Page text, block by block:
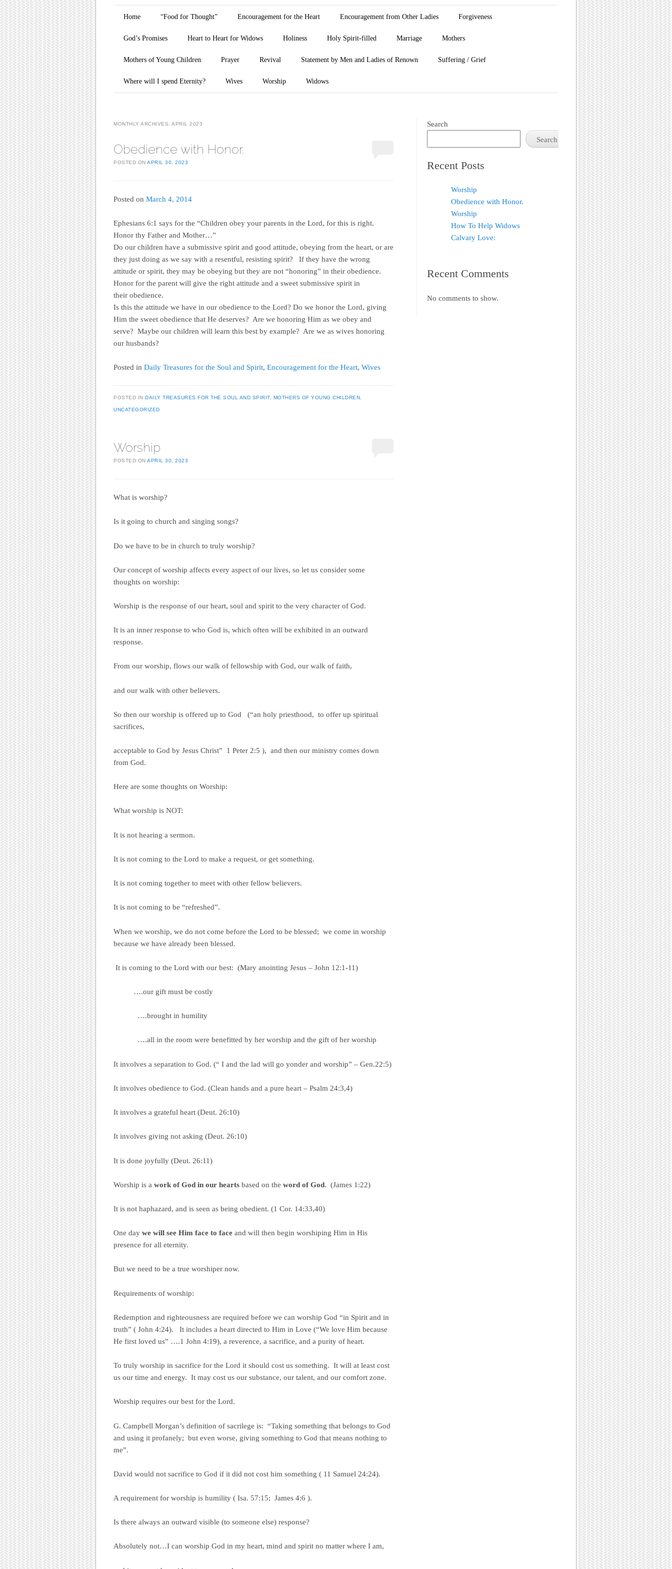
Main menu
Skip to content
Home “Food for Thought” Encouragement for the Heart Encouragement from Other Ladies Forgiveness
God’s Promises Heart to Heart for Widows Holiness Holy Spirit-filled Marriage Mothers
Mothers of Young Children Prayer Revival Statement by Men and Ladies of Renown Suffering / Grief
Where will I spend Eternity? Wives Worship Widows
MONTHLY ARCHIVES: APRIL 2023
Obedience with Honor.
POSTED ON APRIL 30, 2023
Posted on March 4, 2014
Ephesians 6:1 says for the “Children obey your parents in the Lord, for this is right.
Honor thy Father and Mother…”
Do our children have a submissive spirit and good attitude, obeying from the heart, or are
they just doing as we say with a resentful, resisting spirit? If they have the wrong
attitude or spirit, they may be obeying but they are not “honoring” in their obedience.
Honor for the parent will give the right attitude and a sweet submissive spirit in
their obedience.
Is this the attitude we have in our obedience to the Lord? Do we honor the Lord, giving
Him the sweet obedience that He deserves? Are we honoring Him as we obey and
serve? Maybe our children will learn this best by example? Are we as wives honoring
our husbands?
Posted in Daily Treasures for the Soul and Spirit, Encouragement for the Heart, Wives
POSTED IN DAILY TREASURES FOR THE SOUL AND SPIRIT, MOTHERS OF YOUNG CHILDREN,
UNCATEGORIZED
Worship
POSTED ON APRIL 30, 2023
What is worship?
Is it going to church and singing songs?
Do we have to be in church to truly worship?
Our concept of worship affects every aspect of our lives, so let us consider some
thoughts on worship:
Worship is the response of our heart, soul and spirit to the very character of God.
It is an inner response to who God is, which often will be exhibited in an outward
response.
From our worship, flows our walk of fellowship with God, our walk of faith,
and our walk with other believers.
So then our worship is offered up to God (“an holy priesthood, to offer up spiritual
sacrifices,
acceptable to God by Jesus Christ” 1 Peter 2:5 ), and then our ministry comes down
from God.
Here are some thoughts on Worship:
What worship is NOT:
It is not hearing a sermon.
It is not coming to the Lord to make a request, or get something.
It is not coming together to meet with other fellow believers.
It is not coming to be “refreshed”.
When we worship, we do not come before the Lord to be blessed; we come in worship
because we have already been blessed.
It is coming to the Lord with our best: (Mary anointing Jesus – John 12:1-11)
….our gift must be costly
….brought in humility
….all in the room were benefitted by her worship and the gift of her worship
It involves a separation to God. (“ I and the lad will go yonder and worship” – Gen.22:5)
It involves obedience to God. (Clean hands and a pure heart – Psalm 24:3,4)
It involves a grateful heart (Deut. 26:10)
It involves giving not asking (Deut. 26:10)
It is done joyfully (Deut. 26:11)
Worship is a work of God in our hearts based on the word of God. (James 1:22)
It is not haphazard, and is seen as being obedient. (1 Cor. 14:33,40)
One day we will see Him face to face and will then begin worshiping Him in His
presence for all eternity.
But we need to be a true worshiper now.
Requirements of worship:
Redemption and righteousness are required before we can worship God “in Spirit and in
truth” ( John 4:24). It includes a heart directed to Him in Love (“We love Him because
He first loved us” ….1 John 4:19), a reverence, a sacrifice, and a purity of heart.
To truly worship in sacrifice for the Lord it should cost us something. It will at least cost
us our time and energy. It may cost us our substance, our talent, and our comfort zone.
Worship requires our best for the Lord.
G. Campbell Morgan’s definition of sacrilege is: “Taking something that belongs to God
and using it profanely; but even worse, giving something to God that means nothing to
me”.
David would not sacrifice to God if it did not cost him something ( 11 Samuel 24:24).
A requirement for worship is humility ( Isa. 57:15; James 4:6 ).
Is there always an outward visible (to someone else) response?
Absolutely not…I can worship God in my heart, mind and spirit no matter where I am,
Search
Search
Recent Posts
Worship
Obedience with Honor.
Worship
How To Help Widows
Calvary Love:
Recent Comments
No comments to show.